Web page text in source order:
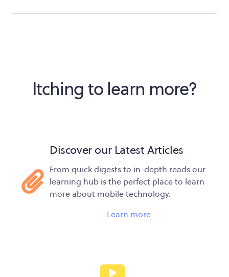
Itching to learn more?
Discover our Latest Articles
From quick digests to in-depth reads our
learning hub is the perfect place to learn
more about mobile technology.
Learn more